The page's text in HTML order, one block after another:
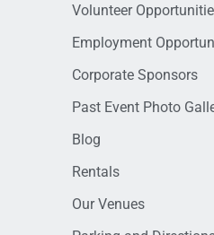
Volunteer
Employment
Corporate Sponsors
Past Event Photo
Blog
Rentals
Our Venues